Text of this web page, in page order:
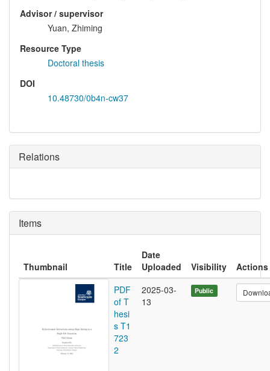
Advisor / supervisor
Yuan, Zhiming
Resource Type
Doctoral thesis
DOI
10.48730/0b4n-cw37
Relations
Items
Thumbnail Title
Date
Uploaded
Visibility
Actions
PDF
of T
hesi
s T1
723
2
2025-03-
13
Public